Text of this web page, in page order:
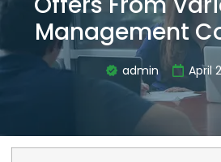
Management
admin April